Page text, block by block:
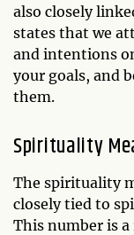
also closely
states that we
and intentions
your goals, and
them.
Spirituality
The spirituality
closely tied to
This number is